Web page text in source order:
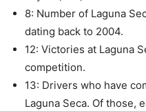
8: Number of Laguna
dating back to 2004.
12: Victories at Laguna
competition.
13: Drivers who have
Laguna Seca. Of those,